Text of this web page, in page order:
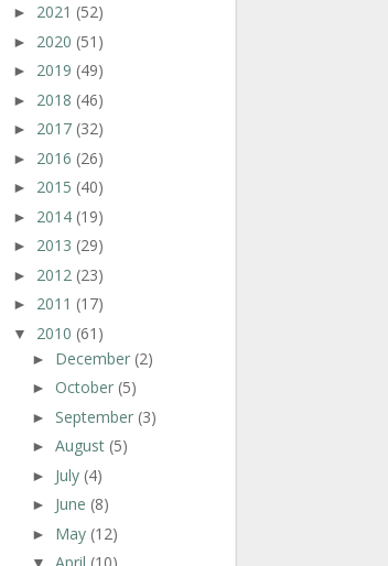
► 2021 (52)
► 2020 (51)
► 2019 (49)
► 2018 (46)
► 2017 (32)
► 2016 (26)
► 2015 (40)
► 2014 (19)
► 2013 (29)
► 2012 (23)
► 2011 (17)
▼ 2010 (61)
► December (2)
► October (5)
► September (3)
► August (5)
► July (4)
► June (8)
► May (12)